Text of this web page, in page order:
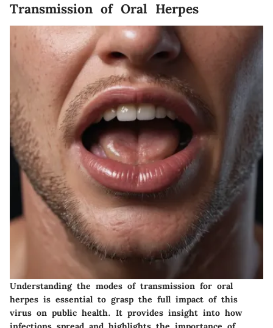
Transmission of Oral Herpes
Understanding the modes of transmission for oral
herpes is essential to grasp the full impact of this
virus on public health. It provides insight into how